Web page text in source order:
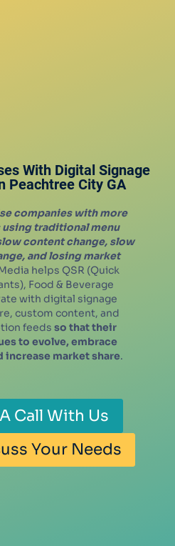
With Digital Signage
Peachtree City GA
companies with more
using traditional menu
content change, slow
and losing market
helps QSR (Quick
Food & Beverage
with digital signage
custom content, and
feeds so that their
to evolve, embrace
market share.
Call With Us
Your Needs